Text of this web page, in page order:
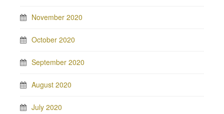
November 2020
October 2020
September 2020
August 2020
July 2020